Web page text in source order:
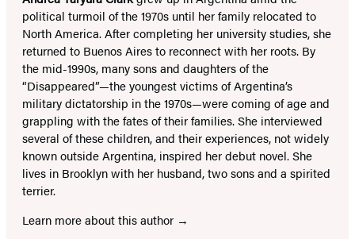
political turmoil of the 1970s until her family relocated to
North America. After completing her university studies, she
returned to Buenos Aires to reconnect with her roots. By
the mid-1990s, many sons and daughters of the
“Disappeared”—the youngest victims of Argentina’s
military dictatorship in the 1970s—were coming of age and
grappling with the fates of their families. She interviewed
several of these children, and their experiences, not widely
known outside Argentina, inspired her debut novel. She
lives in Brooklyn with her husband, two sons and a spirited
terrier.
Learn more about this author